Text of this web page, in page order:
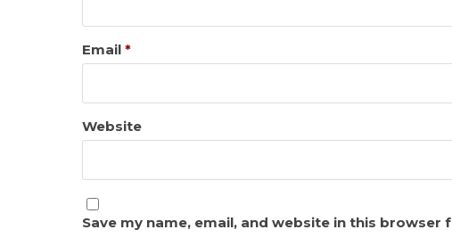
Email *
Website
Save my name, email, and website in this